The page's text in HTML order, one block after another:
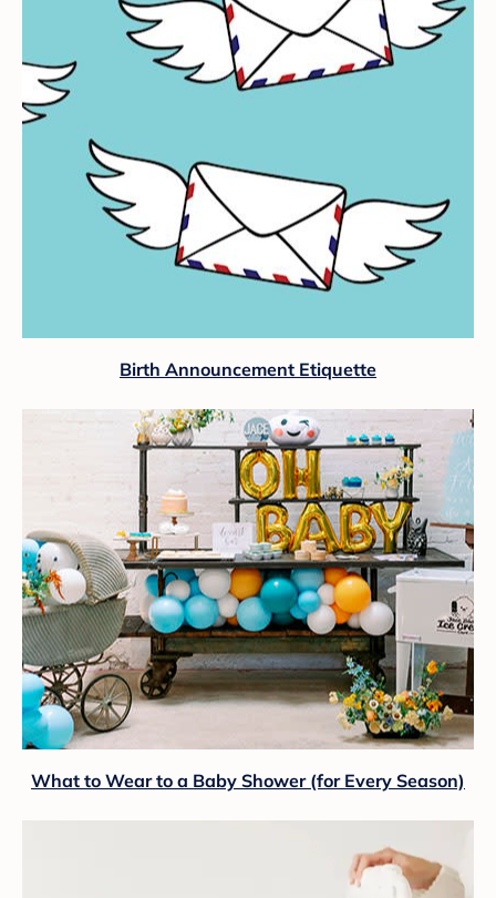
Birth Announcement Etiquette
What to Wear to a Baby Shower (for Every Season)